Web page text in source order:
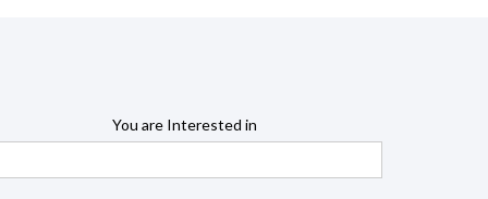
You are Interested in